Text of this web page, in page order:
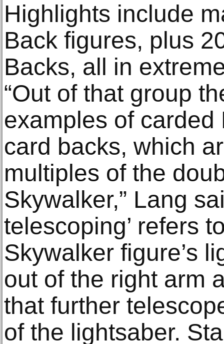
Highlights include
Back figures, plus
Backs, all in
“Out of that group
examples of
card backs, which
multiples of the
Skywalker,” Lang
telescoping’ refers
Skywalker figure’s
out of the right arm
that further
of the lightsaber.